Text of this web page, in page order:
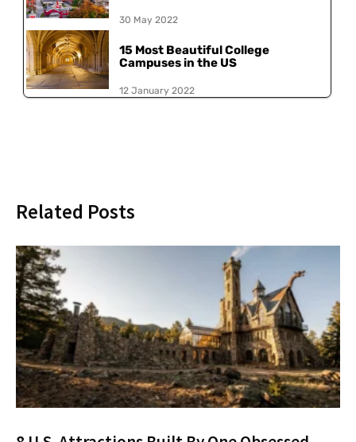
30 May 2022
15 Most Beautiful College
Campuses in the US
12 January 2022
Related Posts